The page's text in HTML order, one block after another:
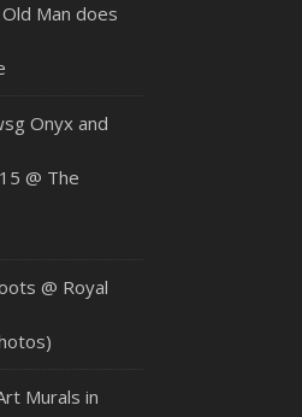
Man does
Onyx and
@ The
@ Royal
Murals in